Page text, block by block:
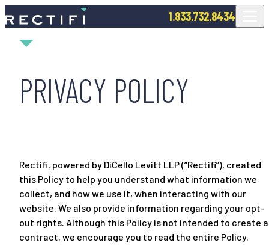
SKIP TO CONTENT 1.833.732.8434
PRIVACY POLICY
Rectifi, powered by DiCello Levitt LLP (“Rectifi”), created
this Policy to help you understand what information we
collect, and how we use it, when interacting with our
website. We also provide information regarding your opt-
out rights. Although this Policy is not intended to create a
contract, we encourage you to read the entire Policy.